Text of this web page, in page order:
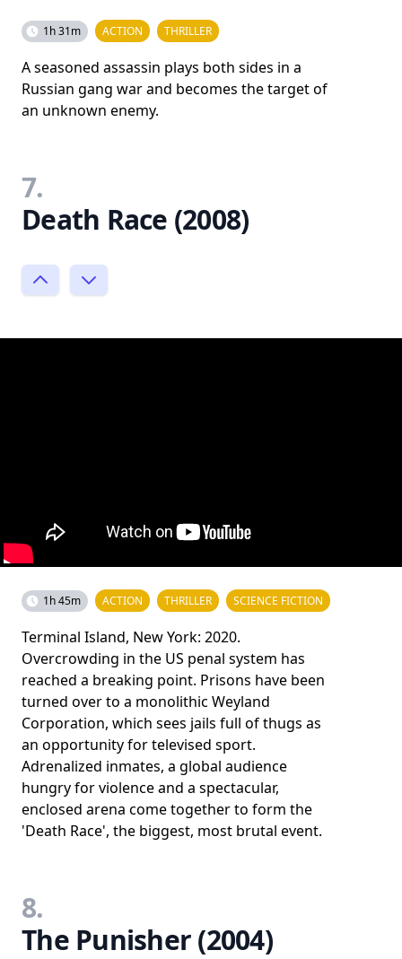
1h 31m ACTION THRILLER
A seasoned assassin plays both sides in a
Russian gang war and becomes the target of
an unknown enemy.
7.
Death Race (2008)
1h 45m ACTION THRILLER SCIENCE FICTION
Terminal Island, New York: 2020.
Overcrowding in the US penal system has
reached a breaking point. Prisons have been
turned over to a monolithic Weyland
Corporation, which sees jails full of thugs as
an opportunity for televised sport.
Adrenalized inmates, a global audience
hungry for violence and a spectacular,
enclosed arena come together to form the
'Death Race', the biggest, most brutal event.
8.
The Punisher (2004)